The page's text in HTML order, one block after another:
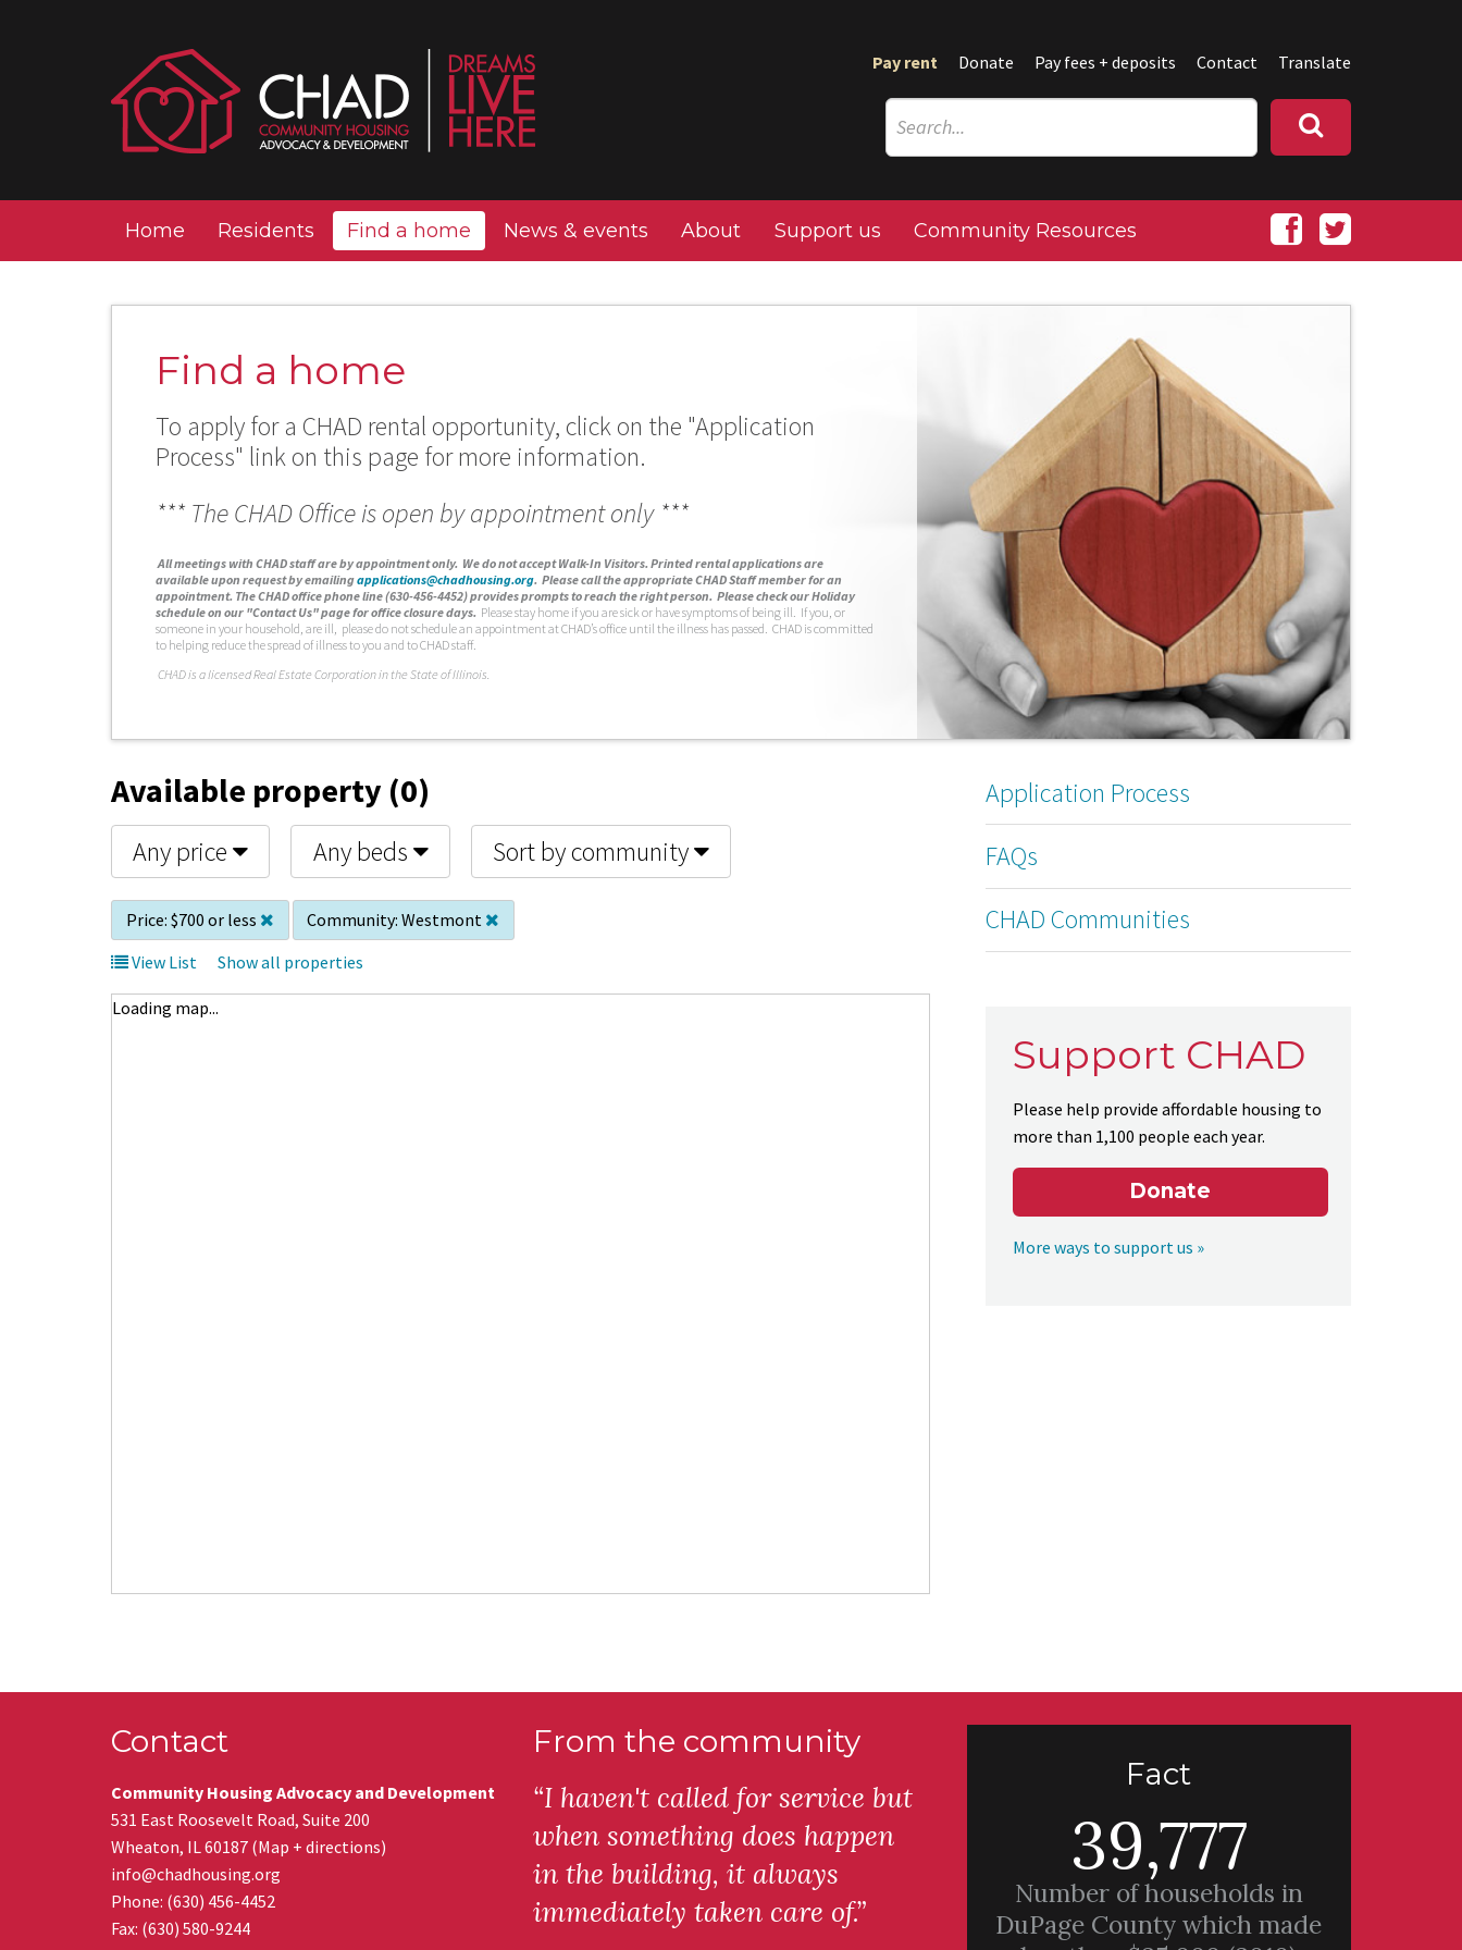
Pay rent Donate Pay fees + deposits Contact Translate
Home Residents Find a home News & events About Support us Community Resources
Find a home
To apply for a CHAD rental opportunity, click on the "Application
Process" link on this page for more information.
*** The CHAD Office is open by appointment only ***
All meetings with CHAD staff are by appointment only. We do not accept Walk-In Visitors. Printed rental applications are
available upon request by emailingapplications@chadhousing.org. Please call the appropriate CHAD Staff member for an
appointment. The CHAD office phone line (630-456-4452) provides prompts to reach the right person. Please check our Holiday
schedule on our "Contact Us" page for office closure days. Please stay home if you are sick or have symptoms of being ill. If you, or
someone in your household, are ill, please do not schedule an appointment at CHAD’s office until the illness has passed. CHAD is committed
to helping reduce the spread of illness to you and to CHAD staff.
CHAD is a licensed Real Estate Corporation in the State of Illinois.
Available property (0)
Any price Any beds Sort by community
Price: $700 or less Community: Westmont
View List
Show all properties
Loading map...
Application Process
FAQs
CHAD Communities
Support CHAD
Please help provide affordable housing to
more than 1,100 people each year.
Donate
More ways to support us »
Contact
Community Housing Advocacy and Development
531 East Roosevelt Road, Suite 200
Wheaton, IL 60187 (Map + directions)
info@chadhousing.org
Phone: (630) 456-4452
Fax: (630) 580-9244
From the community
“I haven't called for service but
when something does happen
in the building, it always
immediately taken care of.”
Fact
39,777
Number of households in
DuPage County which made